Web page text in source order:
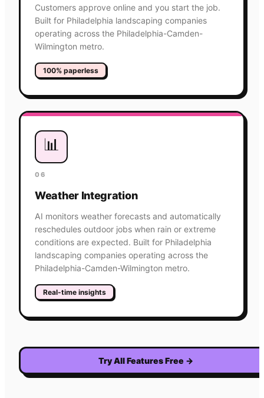
Customers approve online and you start the job.
Built for Philadelphia landscaping companies
operating across the Philadelphia-Camden-
Wilmington metro.
100% paperless
📊
06
Weather Integration
AI monitors weather forecasts and automatically
reschedules outdoor jobs when rain or extreme
conditions are expected. Built for Philadelphia
landscaping companies operating across the
Philadelphia-Camden-Wilmington metro.
Real-time insights
Try All Features Free →